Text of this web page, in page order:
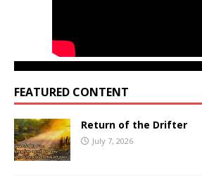
FEATURED CONTENT
Return of the Drifter
July 7, 2026